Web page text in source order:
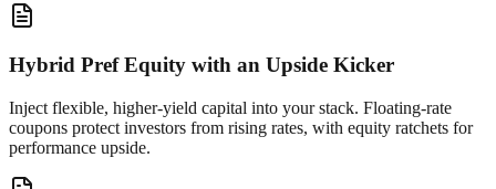
Hybrid Pref Equity with an Upside Kicker
Inject flexible, higher-yield capital into your stack. Floating-rate
coupons protect investors from rising rates, with equity ratchets for
performance upside.